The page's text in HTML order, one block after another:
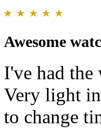
Awesome
I've had
Very light
to change